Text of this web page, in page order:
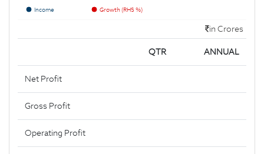
Income Growth (RHS %)
in Crores
QTR ANNUAL
Net Profit
Gross Profit
Operating Profit